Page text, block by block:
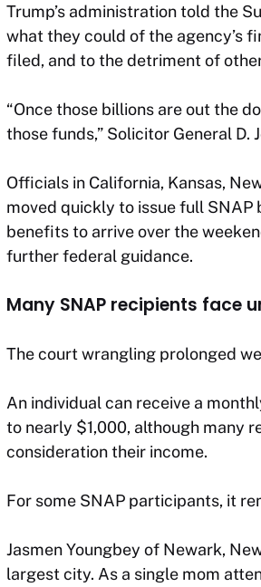
Trump’s administration told the
what they could of the agency’s
filed, and to the detriment of
“Once those billions are out the
those funds,” Solicitor General
Officials in California, Kansas,
moved quickly to issue full
benefits to arrive over the
further federal guidance.
Many SNAP recipients face
The court wrangling prolonged
An individual can receive a
to nearly $1,000, although many
consideration their income.
For some SNAP participants, it
Jasmen Youngbey of Newark,
largest city. As a single mom